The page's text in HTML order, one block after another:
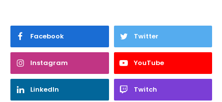
Facebook Twitter
Instagram YouTube
LinkedIn Twitch